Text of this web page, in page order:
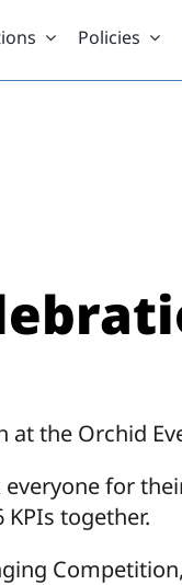
Policies
at the Orchid
for
together.